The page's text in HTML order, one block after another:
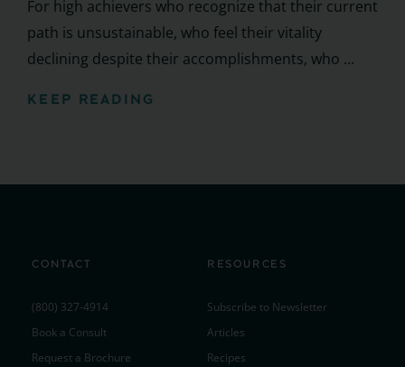
For high achievers who recognize that their current
path is unsustainable, who feel their vitality
declining despite their accomplishments, who ...
KEEP READING
CONTACT
(800) 327-4914
Book a Consult
Request a Brochure
RESOURCES
Subscribe to Newsletter
Articles
Recipes